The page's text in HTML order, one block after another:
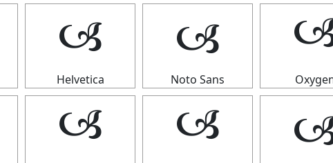
🙢
Helvetica
🙢
Noto Sans
🙢 🙢